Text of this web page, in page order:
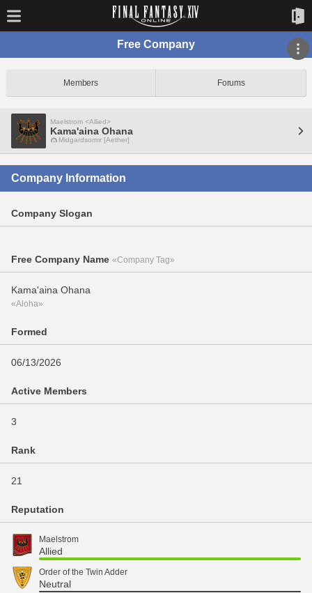
Free Company
Members Forums
Maelstrom <Allied>
Kama'aina Ohana
Midgardsormr [Aether]
Company Information
Company Slogan
Free Company Name «Company Tag»
Kama'aina Ohana
«Aloha»
Formed
06/13/2026
Active Members
3
Rank
21
Reputation
Maelstrom
Allied
Order of the Twin Adder
Neutral